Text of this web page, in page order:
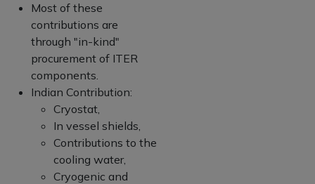
Most of these
contributions are
through "in-kind"
procurement of ITER
components.
Indian Contribution:
Cryostat,
In vessel shields,
Contributions to the
cooling water,
Cryogenic and